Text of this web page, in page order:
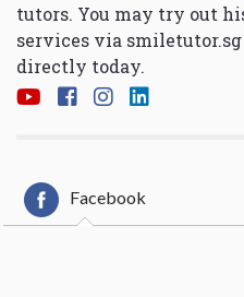
tutors. You may try out
services via smiletutor.sg
directly today.
Facebook